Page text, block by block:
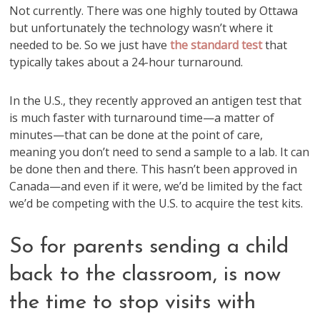
Not currently. There was one highly touted by Ottawa
but unfortunately the technology wasn’t where it
needed to be. So we just have the standard testthat
typically takes about a 24-hour turnaround.
In the U.S., they recently approved an antigen test that
is much faster with turnaround time—a matter of
minutes—that can be done at the point of care,
meaning you don’t need to send a sample to a lab. It can
be done then and there. This hasn’t been approved in
Canada—and even if it were, we’d be limited by the fact
we’d be competing with the U.S. to acquire the test kits.
So for parents sending a child
back to the classroom, is now
the time to stop visits with